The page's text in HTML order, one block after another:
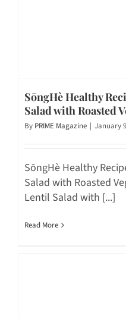
SōngHè Healthy
Salad with Roasted
By PRIME Magazine | January
SōngHè Healthy
Salad with Roasted
Lentil Salad with [...]
Read More